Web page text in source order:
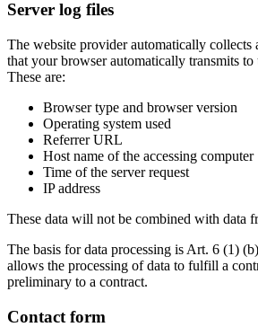
Server log files
The website provider automatically collects
that your browser automatically transmits
These are:
Browser type and browser version
Operating system used
Referrer URL
Host name of the accessing computer
Time of the server request
IP address
These data will not be combined with data
The basis for data processing is Art. 6 (1)
allows the processing of data to fulfill a
preliminary to a contract.
Contact form